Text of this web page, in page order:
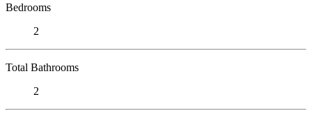
Bedrooms
2
Total Bathrooms
2